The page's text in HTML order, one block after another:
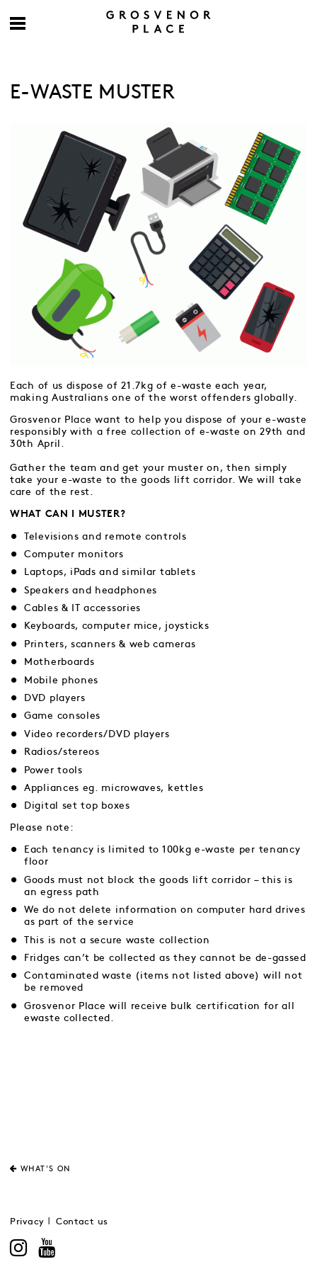
E-WASTE MUSTER
Each of us dispose of 21.7kg of e-waste each year,
making Australians one of the worst offenders globally.
Grosvenor Place want to help you dispose of your e-waste
responsibly with a free collection of e-waste on 29th and
30th April.
Gather the team and get your muster on, then simply
take your e-waste to the goods lift corridor. We will take
care of the rest.
WHAT CAN I MUSTER?
Televisions and remote controls
Computer monitors
Laptops, iPads and similar tablets
Speakers and headphones
Cables & IT accessories
Keyboards, computer mice, joysticks
Printers, scanners & web cameras
Motherboards
Mobile phones
DVD players
Game consoles
Video recorders/DVD players
Radios/stereos
Power tools
Appliances eg. microwaves, kettles
Digital set top boxes
Please note:
Each tenancy is limited to 100kg e-waste per tenancy
floor
Goods must not block the goods lift corridor – this is
an egress path
We do not delete information on computer hard drives
as part of the service
This is not a secure waste collection
Fridges can’t be collected as they cannot be de-gassed
Contaminated waste (items not listed above) will not
be removed
Grosvenor Place will receive bulk certification for all
ewaste collected.
WHAT'S ON
Privacy Contact us